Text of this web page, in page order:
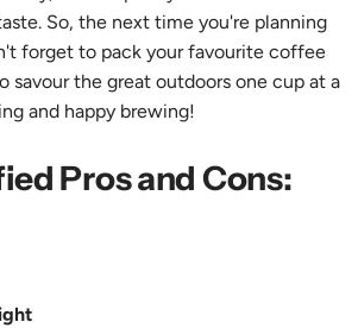
So, the next time you're planning
forget to pack your favourite coffee
savour the great outdoors one cup at a
and happy brewing!
Pros and Cons: